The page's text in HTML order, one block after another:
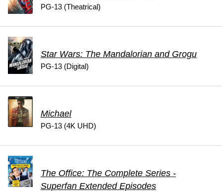
PG-13 (Theatrical)
Star Wars: The Mandalorian and Grogu
PG-13 (Digital)
Michael
PG-13 (4K UHD)
The Office: The Complete Series -
Superfan Extended Episodes